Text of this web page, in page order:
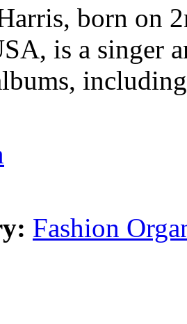
born on
is a singer
Fashion